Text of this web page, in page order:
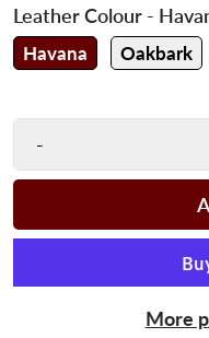
Leather Colour -
Havana Oakbark
-
More